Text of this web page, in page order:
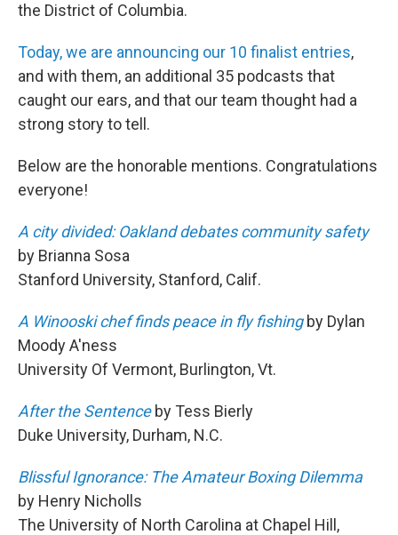
the District of Columbia.
Today, we are announcing our 10 finalist entries,
and with them, an additional 35 podcasts that
caught our ears, and that our team thought had a
strong story to tell.
Below are the honorable mentions. Congratulations
everyone!
A city divided: Oakland debates community safety
by Brianna Sosa
Stanford University, Stanford, Calif.
A Winooski chef finds peace in fly fishingby Dylan
Moody A'ness
University Of Vermont, Burlington, Vt.
After the Sentenceby Tess Bierly
Duke University, Durham, N.C.
Blissful Ignorance: The Amateur Boxing Dilemma
by Henry Nicholls
The University of North Carolina at Chapel Hill,